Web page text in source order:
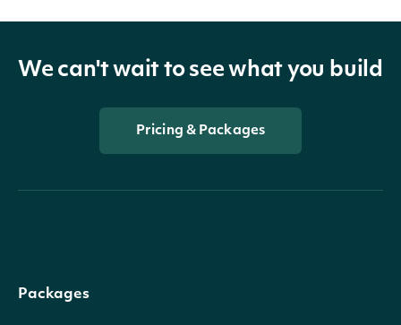
We can't wait to see what you build
Pricing & Packages
Packages